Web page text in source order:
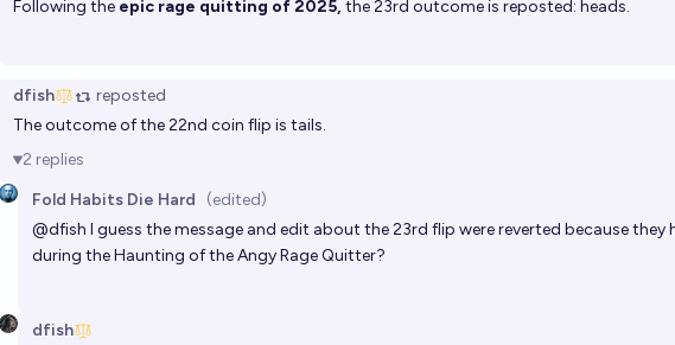
Following the epic rage quitting of 2025, the 23rd outcome is reposted: heads.
dfish reposted
The outcome of the 22nd coin flip is tails.
2 replies
Fold Habits Die Hard
(edited)
@dfish I guess the message and edit about the 23rd flip were reverted because they
during theHaunting of the Angy Rage Quitter?
dfish